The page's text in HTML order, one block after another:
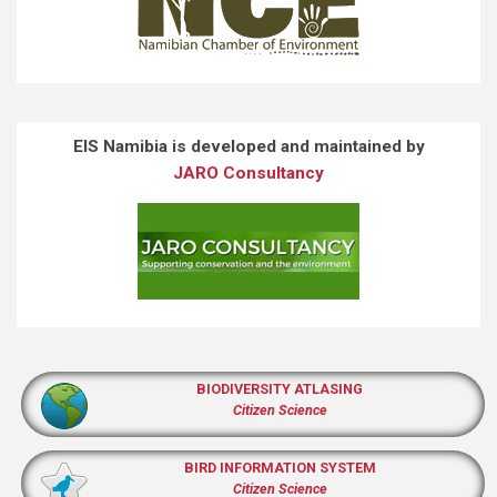
EIS Namibia is developed and maintained by
JARO Consultancy
BIODIVERSITY ATLASING
Citizen Science
BIRD INFORMATION SYSTEM
Citizen Science